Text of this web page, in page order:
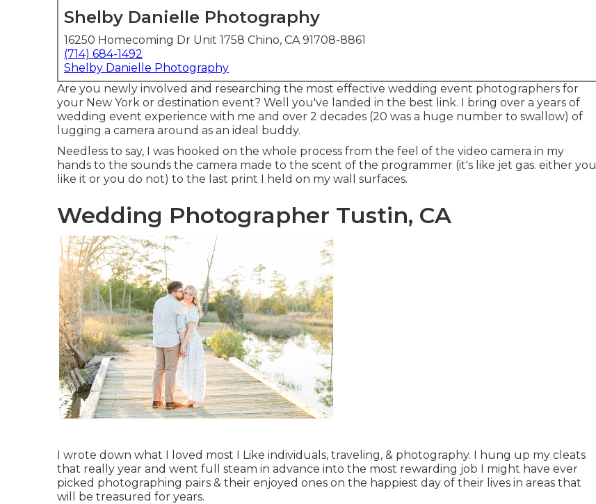
Shelby Danielle Photography
16250 Homecoming Dr Unit 1758 Chino, CA 91708-8861
(714) 684-1492
Shelby Danielle Photography
Are you newly involved and researching the most effective wedding event photographers for
your New York or destination event? Well you've landed in the best link. I bring over a years of
wedding event experience with me and over 2 decades (20 was a huge number to swallow) of
lugging a camera around as an ideal buddy.
Needless to say, I was hooked on the whole process from the feel of the video camera in my
hands to the sounds the camera made to the scent of the programmer (it's like jet gas. either you
like it or you do not) to the last print I held on my wall surfaces.
Wedding Photographer Tustin, CA
I wrote down what I loved most I Like individuals, traveling, & photography. I hung up my cleats
that really year and went full steam in advance into the most rewarding job I might have ever
picked photographing pairs & their enjoyed ones on the happiest day of their lives in areas that
will be treasured for years.